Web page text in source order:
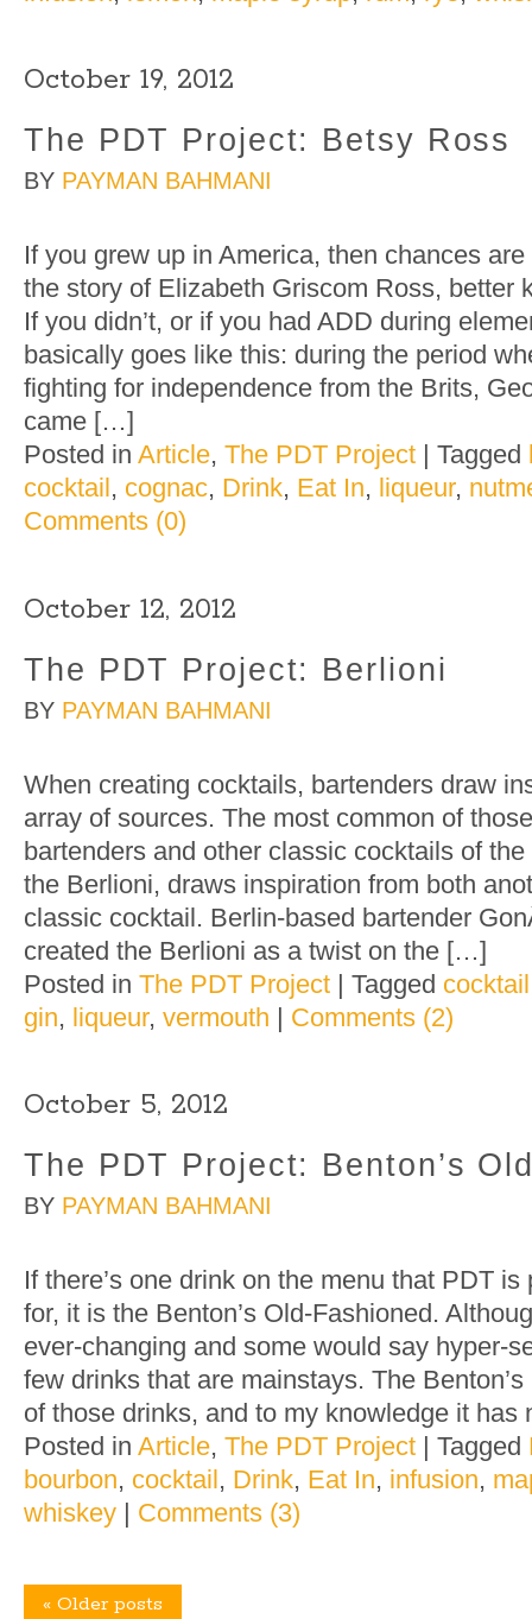
October 19, 2012
The PDT Project: Betsy Ross
BY PAYMAN BAHMANI
If you grew up in America, then chances are
the story of Elizabeth Griscom Ross, better
If you didn’t, or if you had ADD during
basically goes like this: during the period
fighting for independence from the Brits,
came […]
Posted in Article, The PDT Project Tagged
cocktail , cognac, Drink, Eat In, liqueur,
Comments (0)
October 12, 2012
The PDT Project: Berlioni
BY PAYMAN BAHMANI
When creating cocktails, bartenders draw
array of sources. The most common of
bartenders and other classic cocktails of the
the Berlioni, draws inspiration from both
classic cocktail. Berlin-based bartender
created the Berlioni as a twist on the […]
Posted in The PDT Project | Tagged cocktail
gin, liqueur, vermouth | Comments (2)
October 5, 2012
The PDT Project: Benton’s
BY PAYMAN BAHMANI
If there’s one drink on the menu that PDT
for, it is the Benton’s Old-Fashioned.
ever-changing and some would say hyper-
few drinks that are mainstays. The
of those drinks, and to my knowledge it
Posted in Article, The PDT Project Tagged
bourbon, cocktail , Drink, Eat In, infusion,
whiskey
Comments (3)
« Older posts